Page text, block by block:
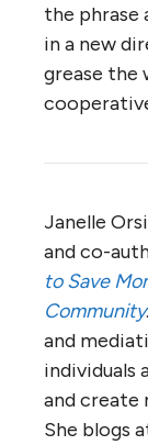
the phrase
in a new
grease the
Janelle
and co-
to Save
Community
and
individuals
and create
She blogs